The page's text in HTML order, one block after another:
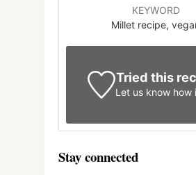
KEYWORD
Millet recipe,
Tried this
Let us know how
Stay connected